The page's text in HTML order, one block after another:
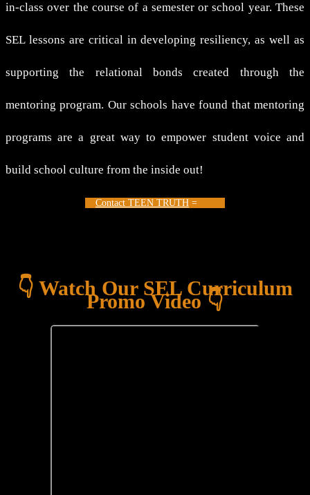
in-class over the course of a semester or school year. These
SEL lessons are critical in developing resiliency, as well as
supporting the relational bonds created through the
mentoring program. Our schools have found that mentoring
programs are a great way to empower student voice and
build school culture from the inside out!
Contact TEEN TRUTH
👇 Watch Our SEL Curriculum
Promo Video 👇